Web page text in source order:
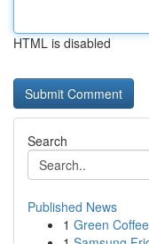
HTML is disabled
Search
Published News
1 Green